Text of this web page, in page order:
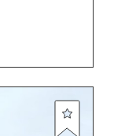
traditional